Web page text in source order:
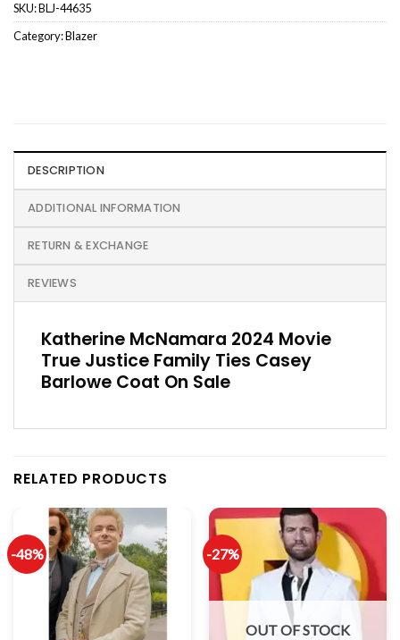
SKU:BLJ-44635
Category:Blazer
DESCRIPTION
ADDITIONAL INFORMATION
RETURN & EXCHANGE
REVIEWS
Katherine McNamara 2024 Movie
True Justice Family Ties Casey
Barlowe Coat On Sale
RELATED PRODUCTS
-48% -27%
OUT OF STOCK